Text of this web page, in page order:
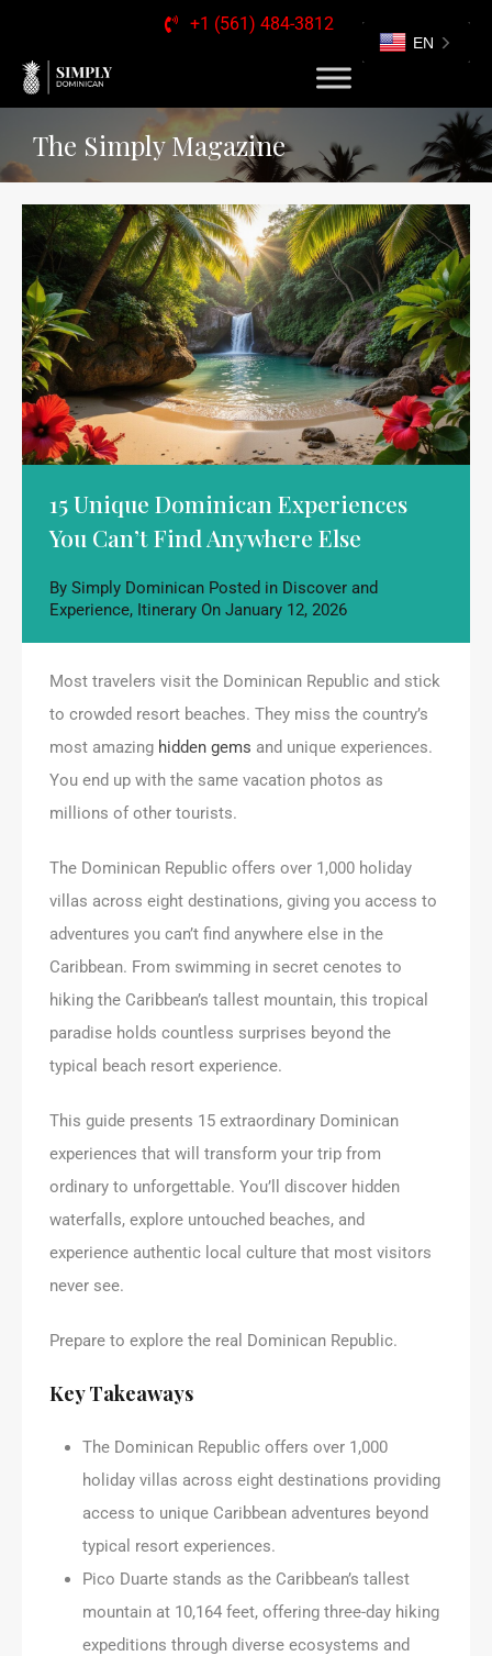
+1 (561) 484-3812
The Simply Magazine
15 Unique Dominican Experiences
You Can’t Find Anywhere Else
By Simply Dominican Posted in Discover and
Experience, Itinerary On January 12, 2026
Most travelers visit the Dominican Republic and stick
to crowded resort beaches. They miss the country’s
most amazing hidden gems and unique experiences.
You end up with the same vacation photos as
millions of other tourists.
The Dominican Republic offers over 1,000 holiday
villas across eight destinations, giving you access to
adventures you can’t find anywhere else in the
Caribbean. From swimming in secret cenotes to
hiking the Caribbean’s tallest mountain, this tropical
paradise holds countless surprises beyond the
typical beach resort experience.
This guide presents 15 extraordinary Dominican
experiences that will transform your trip from
ordinary to unforgettable. You’ll discover hidden
waterfalls, explore untouched beaches, and
experience authentic local culture that most visitors
never see.
Prepare to explore the real Dominican Republic.
Key Takeaways
The Dominican Republic offers over 1,000
holiday villas across eight destinations providing
access to unique Caribbean adventures beyond
typical resort experiences.
Pico Duarte stands as the Caribbean’s tallest
mountain at 10,164 feet, offering three-day hiking
expeditions through diverse ecosystems and
EN